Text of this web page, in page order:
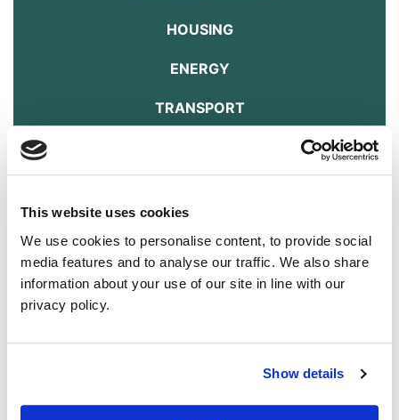
This website uses cookies
We use cookies to personalise content, to provide social
media features and to analyse our traffic. We also share
information about your use of our site in line with our
privacy policy.
Show details
HOUSING
ENERGY
TRANSPORT
Transport
Answer
and the risk of accidents. Northern Ireland’s public transport
sustainability and for social and economic equality. Not